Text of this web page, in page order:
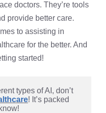
doctors. They’re tools
provide better care.
to assisting in
for the better. And
started!
types of AI, don’t
! It’s packed